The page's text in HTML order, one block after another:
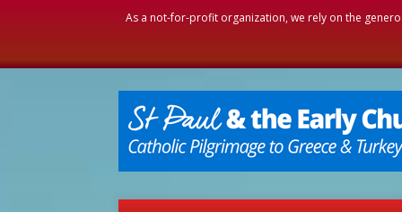
As a not-for-profit organization, we rely on the